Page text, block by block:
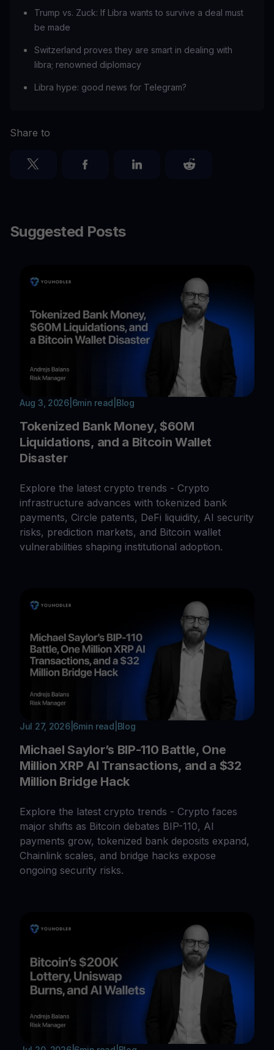
Trump vs. Zuck: If Libra wants to survive a deal must
be made
Switzerland proves they are smart in dealing with
libra; renowned diplomacy
Libra hype: good news for Telegram?
Share to
Suggested Posts
Aug 3, 2026| 6min read Blog
Tokenized Bank Money, $60M
Liquidations, and a Bitcoin Wallet
Disaster
Explore the latest crypto trends - Crypto
infrastructure advances with tokenized bank
payments, Circle patents, DeFi liquidity, AI security
risks, prediction markets, and Bitcoin wallet
vulnerabilities shaping institutional adoption.
Jul 27, 2026| 6min read Blog
Michael Saylor’s BIP-110 Battle, One
Million XRP AI Transactions, and a $32
Million Bridge Hack
Explore the latest crypto trends - Crypto faces
major shifts as Bitcoin debates BIP-110, AI
payments grow, tokenized bank deposits expand,
Chainlink scales, and bridge hacks expose
ongoing security risks.